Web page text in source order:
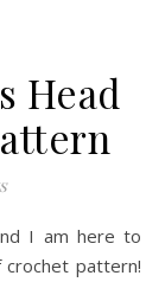
Head
crochet pattern!